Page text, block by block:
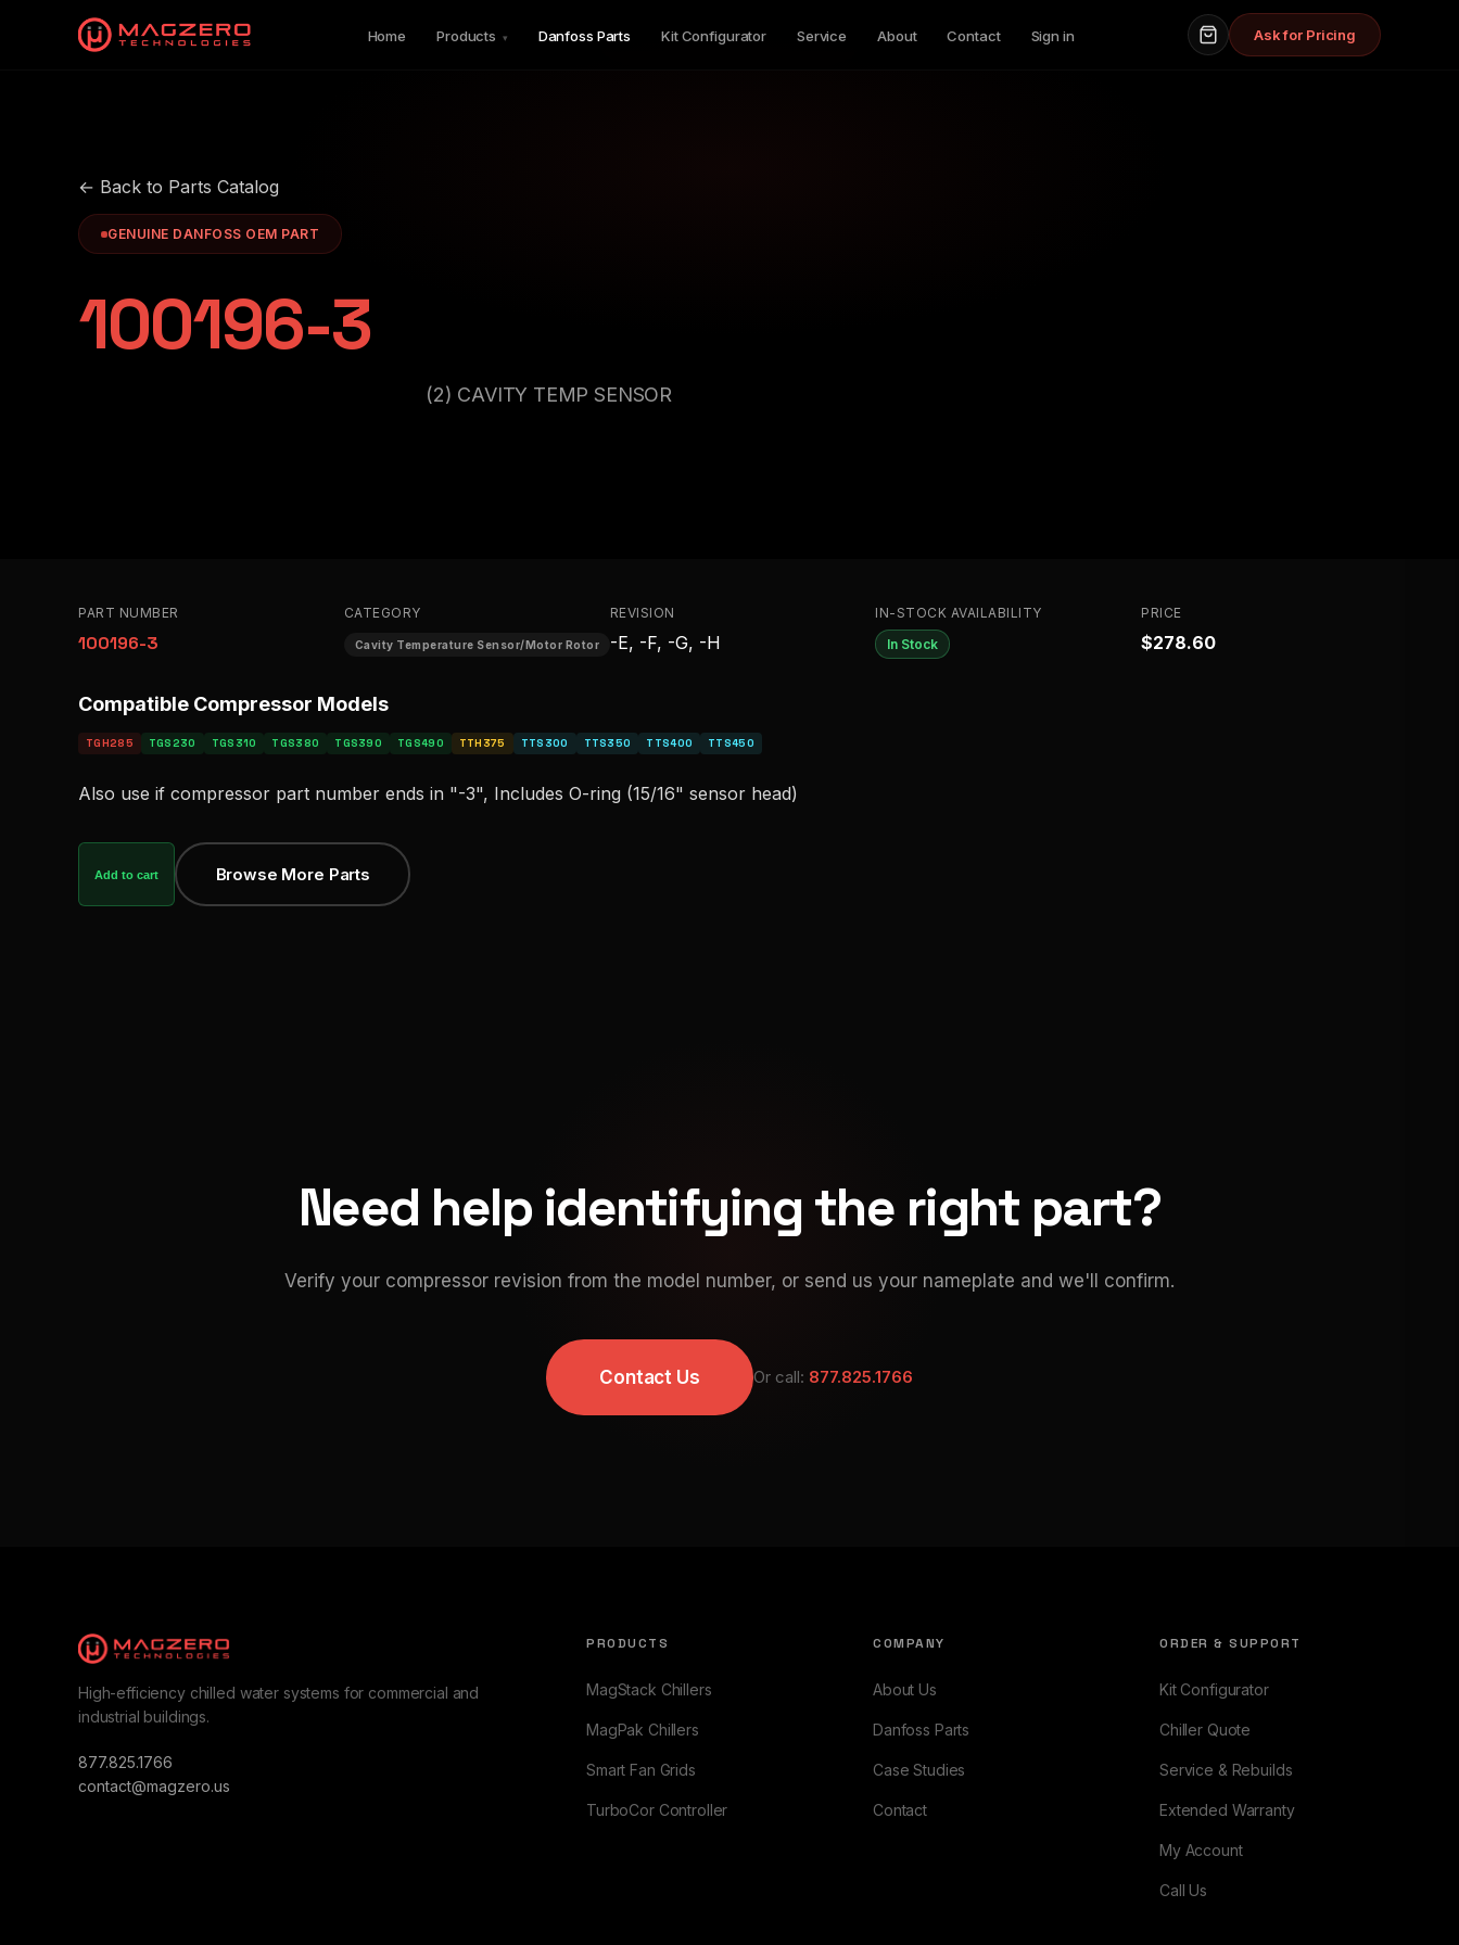
Home Products ▾ Danfoss Parts Kit Configurator Service About Contact Sign in Ask for Pricing
← Back to Parts Catalog
GENUINE DANFOSS OEM PART
100196-3
(2) CAVITY TEMP SENSOR
PART NUMBER
100196-3
CATEGORY
Cavity Temperature Sensor/Motor Rotor
REVISION
-E, -F, -G, -H
IN-STOCK AVAILABILITY
In Stock
PRICE
$278.60
Compatible Compressor Models
TGH285 TGS230 TGS310 TGS380 TGS390 TGS490 TTH375 TTS300 TTS350 TTS400 TTS450
Also use if compressor part number ends in "-3", Includes O-ring (15/16" sensor head)
Add to cart Browse More Parts
Need help identifying the right part?
Verify your compressor revision from the model number, or send us your nameplate and we'll confirm.
Contact Us Or call: 877.825.1766
High-efficiency chilled water systems for commercial and
industrial buildings.
877.825.1766
contact@magzero.us
PRODUCTS
MagStack Chillers
MagPak Chillers
Smart Fan Grids
TurboCor Controller
COMPANY
About Us
Danfoss Parts
Case Studies
Contact
ORDER & SUPPORT
Kit Configurator
Chiller Quote
Service & Rebuilds
Extended Warranty
My Account
Call Us